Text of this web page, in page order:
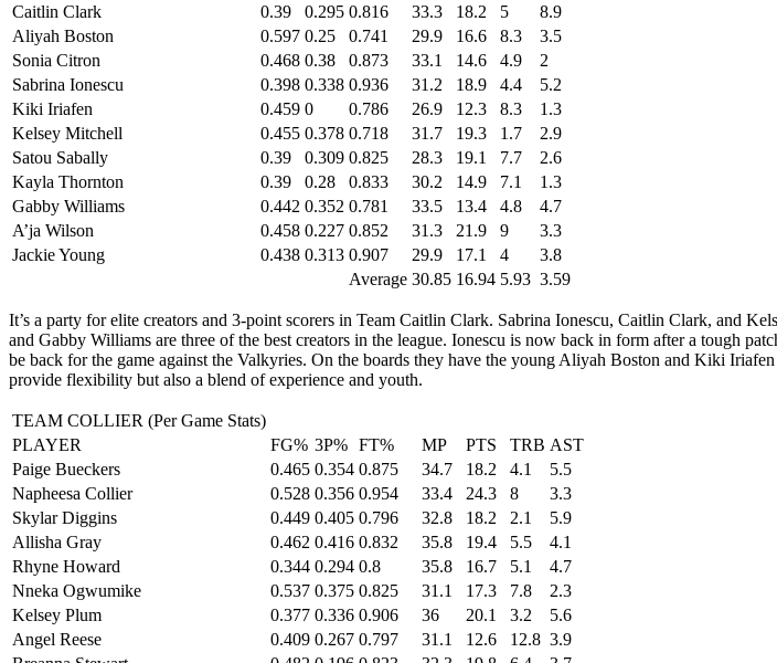
Caitlin Clark
0.39 0.295 0.816 33.3 18.2 5
8.9
Aliyah Boston
0.597 0.25 0.741 29.9 16.6 8.3
3.5
Sonia Citron
0.468 0.38 0.873 33.1 14.6 4.9
2
Sabrina Ionescu
0.398 0.338 0.936 31.2 18.9 4.4
5.2
Kiki Iriafen
0.459 0 0.786 26.9 12.3 8.3
1.3
Kelsey Mitchell
0.455 0.378 0.718 31.7 19.3 1.7
2.9
Satou Sabally
0.39 0.309 0.825 28.3 19.1 7.7
2.6
Kayla Thornton
0.39 0.28 0.833 30.2 14.9 7.1
1.3
Gabby Williams
0.442 0.352 0.781 33.5 13.4 4.8
4.7
A’ja Wilson
0.458 0.227 0.852 31.3 21.9 9
3.3
Jackie Young
0.438 0.313 0.907 29.9 17.1 4
3.8
Average 30.85 16.94 5.93 3.59
It’s a party for elite creators and 3-point scorers in Team Caitlin Clark. Sabrina Ionescu, Caitlin Clark, and
and Gabby Williams are three of the best creators in the league. Ionescu is now back in form after a tough
be back for the game against the Valkyries. On the boards they have the young Aliyah Boston and Kiki
provide flexibility but also a blend of experience and youth.
TEAM COLLIER (Per Game Stats)
PLAYER
FG% 3P% FT% MP PTS TRB AST
Paige Bueckers
0.465 0.354 0.875 34.7 18.2 4.1
5.5
Napheesa Collier
0.528 0.356 0.954 33.4 24.3 8
3.3
Skylar Diggins
0.449 0.405 0.796 32.8 18.2 2.1
5.9
Allisha Gray
0.462 0.416 0.832 35.8 19.4 5.5
4.1
Rhyne Howard
0.344 0.294 0.8 35.8 16.7 5.1
4.7
Nneka Ogwumike
0.537 0.375 0.825 31.1 17.3 7.8
2.3
Kelsey Plum
0.377 0.336 0.906 36 20.1 3.2
5.6
Angel Reese
0.409 0.267 0.797 31.1 12.6 12.8 3.9